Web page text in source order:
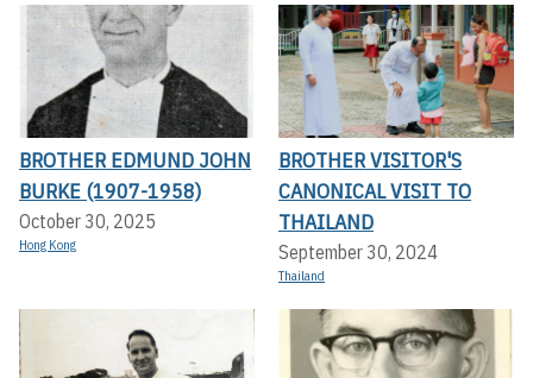
BROTHER EDMUND JOHN
BURKE (1907-1958)
October 30, 2025
Hong Kong
BROTHER VISITOR'S
CANONICAL VISIT TO
THAILAND
September 30, 2024
Thailand